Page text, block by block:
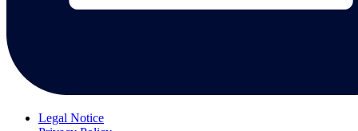
Legal Notice